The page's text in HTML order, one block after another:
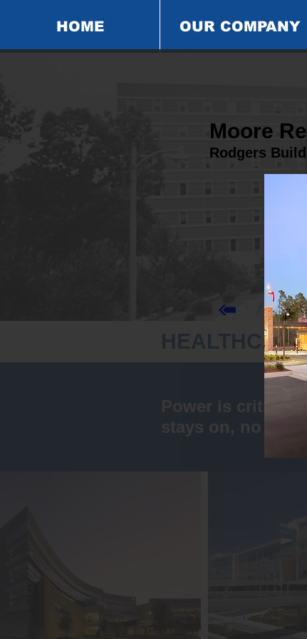
HOME OUR COMPANY
HEALTHCARE
Power is critical
stays on, no
Moore
Rodgers